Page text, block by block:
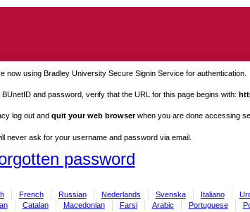
now using Bradley University Secure Signin Service for authentication.
and password, verify that the URL for this page begins with:
log out and quit your web browserwhen you are done accessing
never ask for your username and password via email.
password
French Russian Nederlands Svenska Italiano
Catalan Macedonian Farsi Arabic Portuguese